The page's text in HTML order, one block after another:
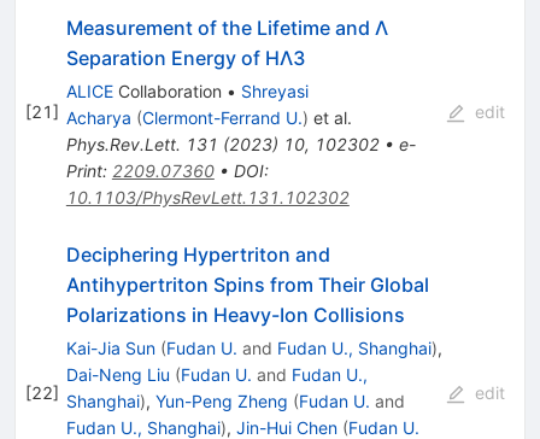
[21]
Measurement of the Lifetime and Λ
Separation Energy of HΛ3
ALICECollaboration • Shreyasi
Acharya (Clermont-Ferrand U.) et al.
Phys.Rev.Lett. 131 (2023) 10, 102302• e-
Print: 2209.07360• DOI:
10.1103/PhysRevLett.131.102302
edit
[22]
Deciphering Hypertriton and
Antihypertriton Spins from Their Global
Polarizations in Heavy-Ion Collisions
Kai-Jia Sun (Fudan U. and Fudan U., Shanghai),
Dai-Neng Liu (Fudan U. and Fudan U.,
Shanghai), Yun-Peng Zheng (Fudan U. and
Fudan U., Shanghai), Jin-Hui Chen (Fudan U.
edit